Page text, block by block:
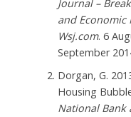
Journal –
and Economic
Wsj.com. 6
September
Dorgan, G.
Housing
National Bank